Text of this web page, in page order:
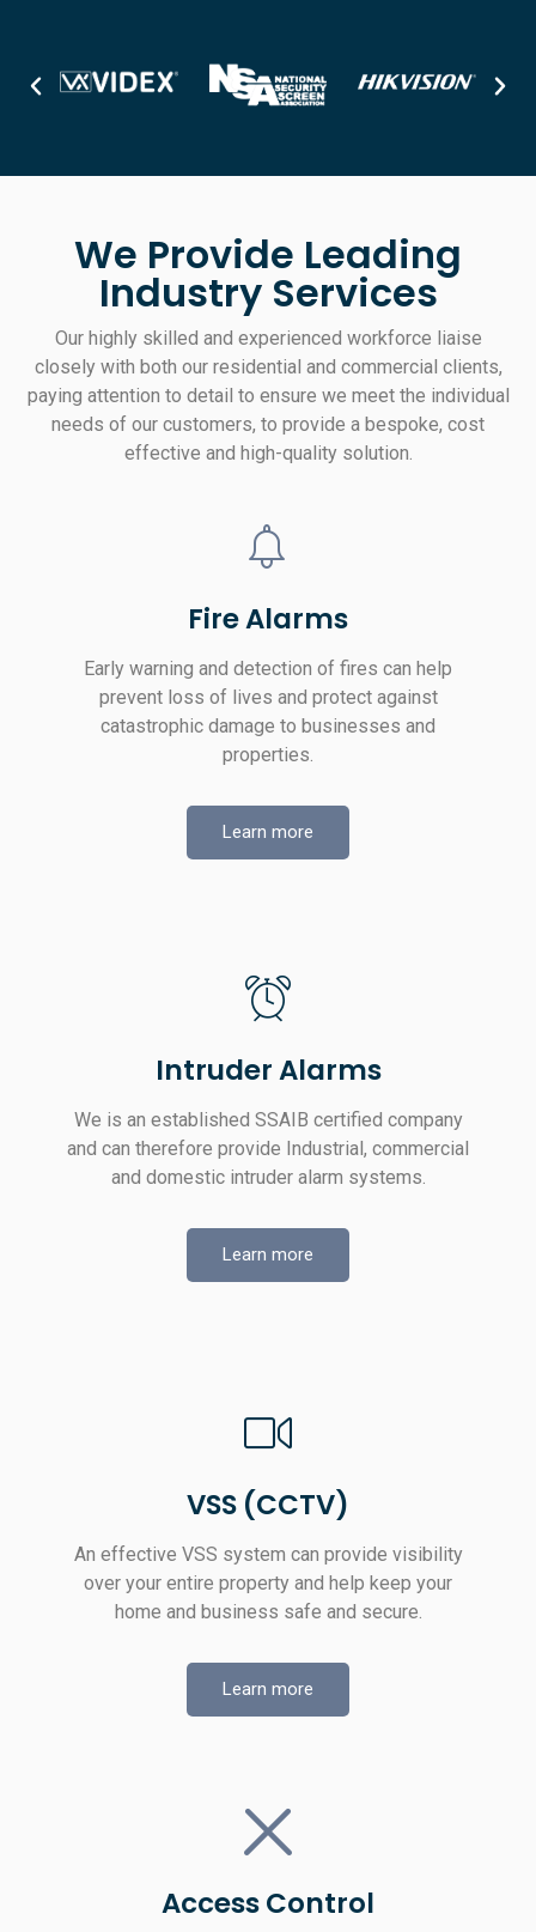
We Provide Leading
Industry Services
Our highly skilled and experienced workforce liaise
closely with both our residential and commercial clients,
paying attention to detail to ensure we meet the individual
needs of our customers, to provide a bespoke, cost
effective and high-quality solution.
Fire Alarms
Early warning and detection of fires can help
prevent loss of lives and protect against
catastrophic damage to businesses and
properties.
Learn more
Intruder Alarms
We is an established SSAIB certified company
and can therefore provide Industrial, commercial
and domestic intruder alarm systems.
Learn more
VSS (CCTV)
An effective VSS system can provide visibility
over your entire property and help keep your
home and business safe and secure.
Learn more
Access Control